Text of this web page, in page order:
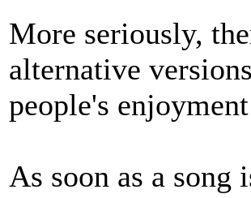
More seriously,
alternative
people's
As soon as a